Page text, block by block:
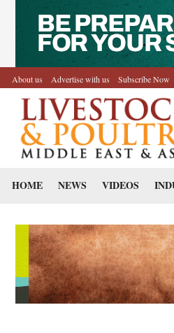
About us Advertise with us Subscribe Now
HOME NEWS VIDEOS